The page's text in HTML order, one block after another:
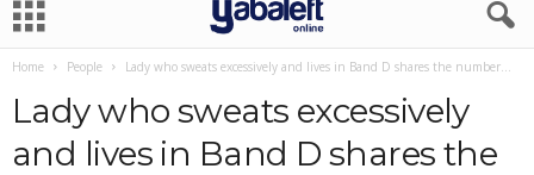
Home People Lady who sweats excessively and lives in Band D shares the number...
Lady who sweats excessively
and lives in Band D shares the